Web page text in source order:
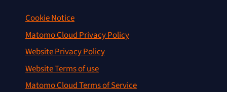
Cookie Notice
Matomo Cloud Privacy Policy
Website Privacy Policy
Website Terms of use
Matomo Cloud Terms of Service